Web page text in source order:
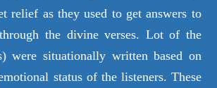
relief as they used to get answers to
the divine verses. Lot of the
were situationally written based on
status of the listeners. These